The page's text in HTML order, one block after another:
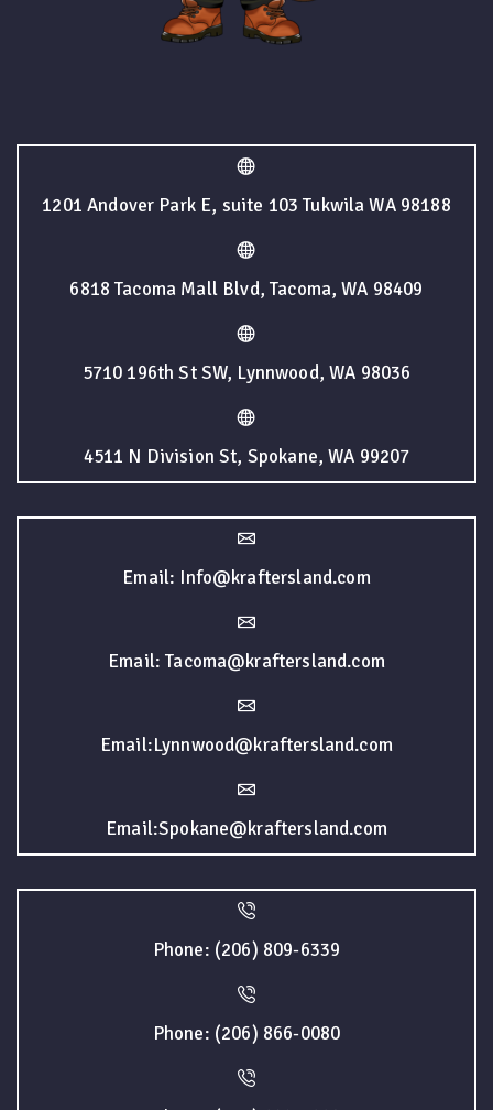
1201 Andover Park E, suite 103 Tukwila WA 98188
6818 Tacoma Mall Blvd, Tacoma, WA 98409
5710 196th St SW, Lynnwood, WA 98036
4511 N Division St, Spokane, WA 99207
Email: Info@kraftersland.com
Email: Tacoma@kraftersland.com
Email:Lynnwood@kraftersland.com
Email:Spokane@kraftersland.com
Phone: (206) 809-6339
Phone: (206) 866-0080